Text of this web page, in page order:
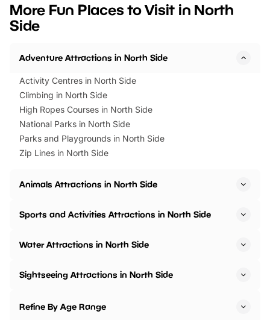
events to…
BeWILDerwood is
More Fun Places to Visit in North
Side
Adventure Attractions in North Side
Activity Centres in North Side
Climbing in North Side
High Ropes Courses in North Side
National Parks in North Side
Parks and Playgrounds in North Side
Zip Lines in North Side
Animals Attractions in North Side
Sports and Activities Attractions in North Side
Water Attractions in North Side
Sightseeing Attractions in North Side
Refine By Age Range